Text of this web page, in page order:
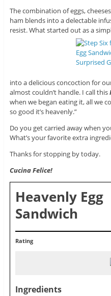
The combination of eggs,
ham blends into a delectable
resist. What started out as a
into a delicious concoction for
almost couldn’t handle. I call this
when we began eating it, all we
so good it’s heavenly.”
Do you get carried away when
What’s your favorite extra
Thanks for stopping by today.
Cucina Felice!
Heavenly Egg
Sandwich
Rating
Ingredients